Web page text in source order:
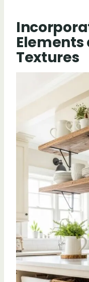
Elements
Textures